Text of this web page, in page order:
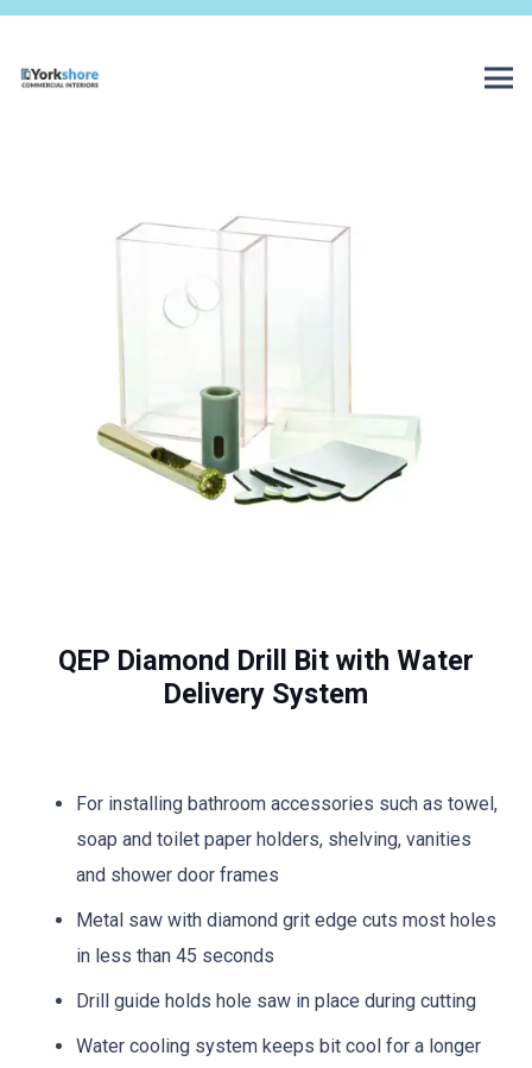
QEP Diamond Drill Bit with Water
Delivery System
For installing bathroom accessories such as towel,
soap and toilet paper holders, shelving, vanities
and shower door frames
Metal saw with diamond grit edge cuts most holes
in less than 45 seconds
Drill guide holds hole saw in place during cutting
Water cooling system keeps bit cool for a longer